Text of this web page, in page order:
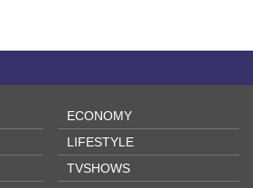
ECONOMY
LIFESTYLE
TVSHOWS